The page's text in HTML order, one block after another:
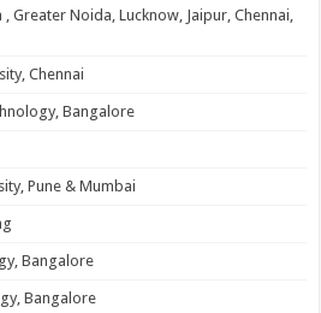
, Greater Noida, Lucknow, Jaipur, Chennai,
Chennai
Bangalore
Pune & Mumbai
Bangalore
Bangalore